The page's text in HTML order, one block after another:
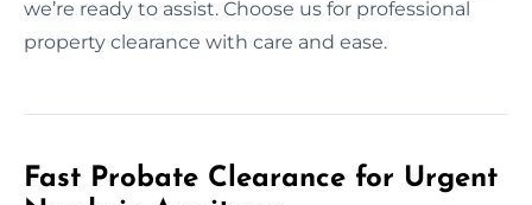
we’re ready to assist. Choose us for professional
property clearance with care and ease.
Fast Probate Clearance for Urgent